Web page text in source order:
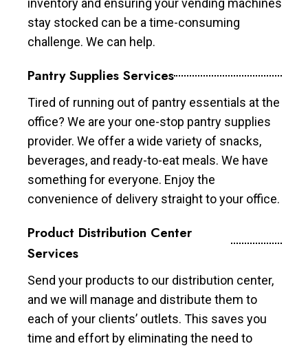
inventory and ensuring your vending machines
stay stocked can be a time-consuming
challenge. We can help.
Pantry Supplies Services
Tired of running out of pantry essentials at the
office? We are your one-stop pantry supplies
provider. We offer a wide variety of snacks,
beverages, and ready-to-eat meals. We have
something for everyone. Enjoy the
convenience of delivery straight to your office.
Product Distribution Center
Services
Send your products to our distribution center,
and we will manage and distribute them to
each of your clients’ outlets. This saves you
time and effort by eliminating the need to